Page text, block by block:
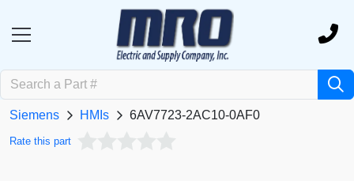
Siemens HMIs 6AV7723-2AC10-0AF0
Rate this part